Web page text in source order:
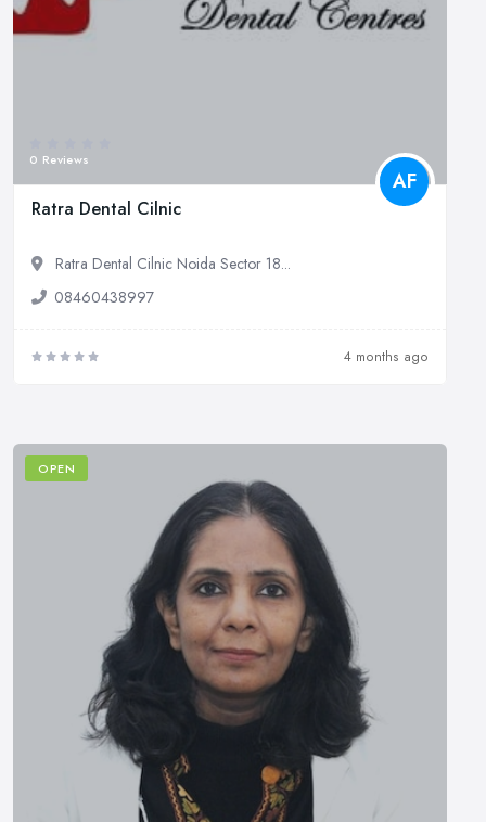
0 Reviews
AF
Ratra Dental Cilnic
Ratra Dental Cilnic Noida Sector 18...
08460438997
4 months ago
OPEN